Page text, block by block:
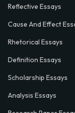
Reflective Essays
Cause And Effect
Rhetorical Essays
Definition Essays
Scholarship Essays
Analysis Essays